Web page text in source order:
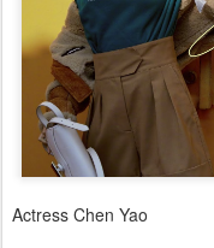
Actress Chen Yao